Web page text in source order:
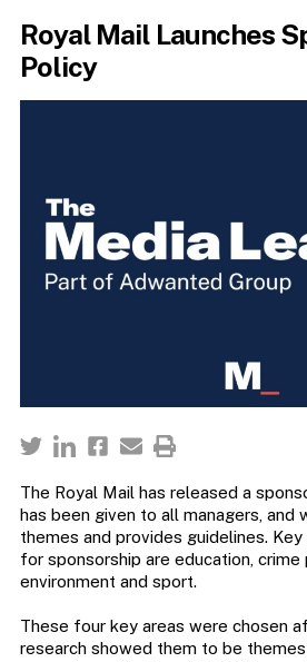
Royal Mail Launches
Policy
The Royal Mail has released a
has been given to all managers, and
themes and provides guidelines.
for sponsorship are education, crime
environment and sport.
These four key areas were chosen
research showed them to be